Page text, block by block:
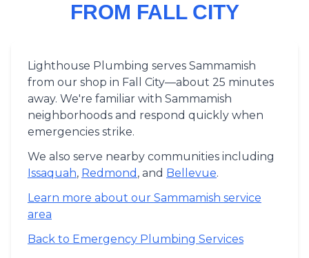
FROM FALL CITY
Lighthouse Plumbing serves Sammamish
from our shop in Fall City—about 25 minutes
away. We're familiar with Sammamish
neighborhoods and respond quickly when
emergencies strike.
We also serve nearby communities including
Issaquah, Redmond , and Bellevue.
Learn more about our Sammamish service
area
Back to Emergency Plumbing Services